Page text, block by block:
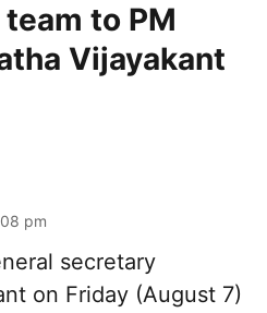
to PM
Vijayakant
pm
secretary
on Friday (August 7)